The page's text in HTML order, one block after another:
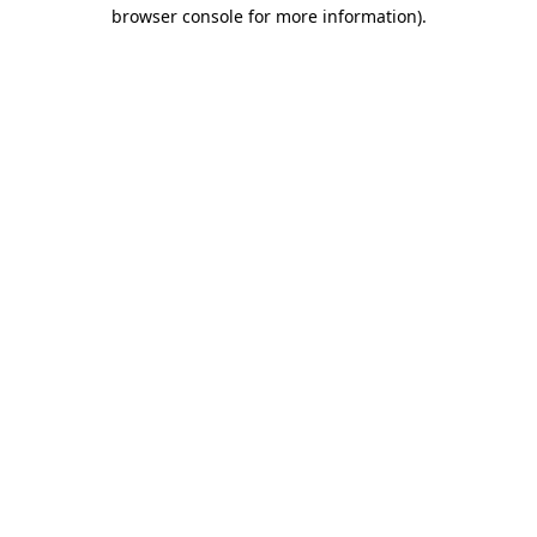
browser console for more information).